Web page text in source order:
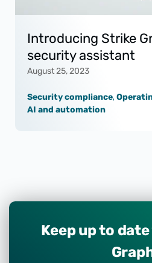
Introducing Strike
security assistant
August 25, 2023
Security compliance,
AI and automation
Keep up to